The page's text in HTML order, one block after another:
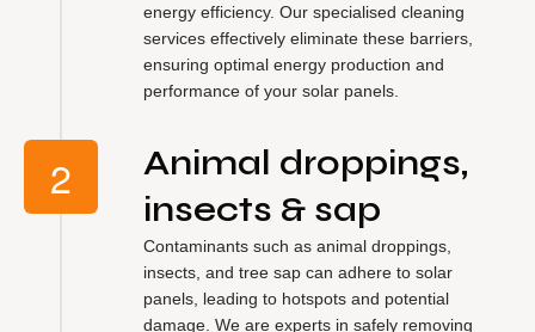
energy efficiency. Our specialised cleaning
services effectively eliminate these barriers,
ensuring optimal energy production and
performance of your solar panels.
Animal droppings,
insects & sap
Contaminants such as animal droppings,
insects, and tree sap can adhere to solar
panels, leading to hotspots and potential
damage. We are experts in safely removing